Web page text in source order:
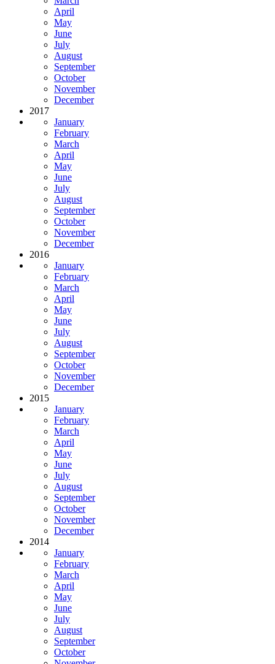
April
May
June
July
August
September
October
November
December
2017
January
February
March
April
May
June
July
August
September
October
November
December
2016
January
February
March
April
May
June
July
August
September
October
November
December
2015
January
February
March
April
May
June
July
August
September
October
November
December
2014
January
February
March
April
May
June
July
August
September
October